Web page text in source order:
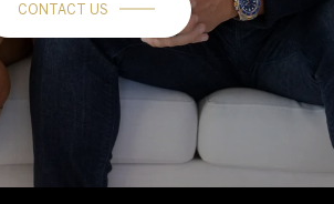
CONTACT US